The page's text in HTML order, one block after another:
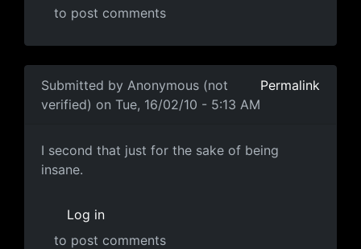
to post comments
Submitted by Anonymous (not
verified) on Tue, 16/02/10 - 5:13 AM
Permalink
I second that just for the
I second that just for the sake of being
insane.
Log in
to post comments